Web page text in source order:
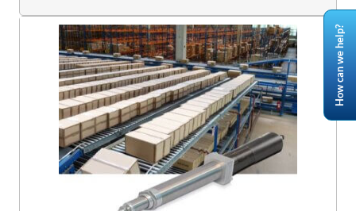
How can we help?